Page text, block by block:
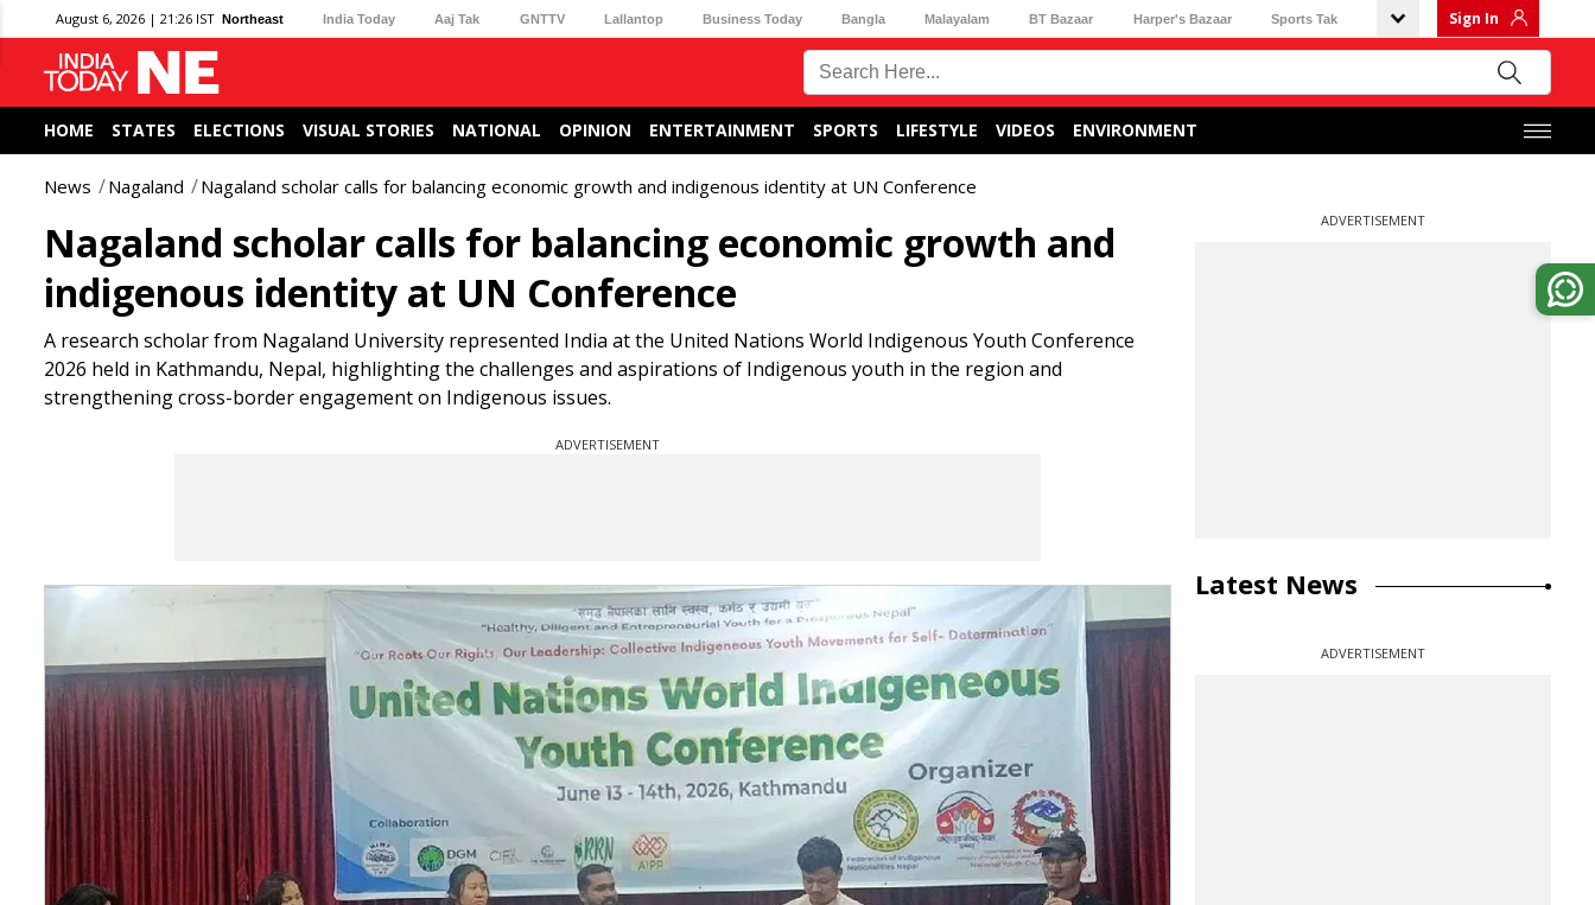
August 6, 2026 | 21:26 IST Northeast India Today Aaj Tak GNTTV Lallantop Business Today Bangla Malayalam BT Bazaar Harper's Bazaar Sports Tak Sign In
HOME STATES ELECTIONS VISUAL STORIES NATIONAL OPINION ENTERTAINMENT SPORTS LIFESTYLE VIDEOS ENVIRONMENT
News Nagaland Nagaland scholar calls for balancing economic growth and indigenous identity at UN Conference
Nagaland scholar calls for balancing economic growth and
indigenous identity at UN Conference
A research scholar from Nagaland University represented India at the United Nations World Indigenous Youth Conference
2026 held in Kathmandu, Nepal, highlighting the challenges and aspirations of Indigenous youth in the region and
strengthening cross-border engagement on Indigenous issues.
ADVERTISEMENT
ADVERTISEMENT
Latest News
ADVERTISEMENT